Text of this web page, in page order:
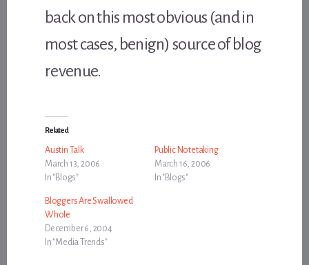
back on this most obvious (and in
most cases, benign) source of blog
revenue.
Related
Austin Talk
March 13, 2006
In "Blogs"
Public Notetaking
March 16, 2006
In "Blogs"
Bloggers Are Swallowed
Whole
December 6, 2004
In "Media Trends"